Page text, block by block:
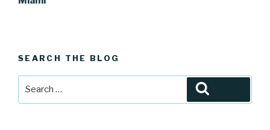
SEARCH THE BLOG